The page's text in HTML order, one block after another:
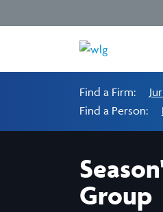
Find a Firm:
Find a Person:
Group